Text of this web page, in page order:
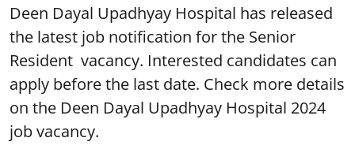
Deen Dayal Upadhyay Hospital has released
the latest job notification for the Senior
Resident vacancy. Interested candidates can
apply before the last date. Check more details
on the Deen Dayal Upadhyay Hospital 2024
job vacancy.